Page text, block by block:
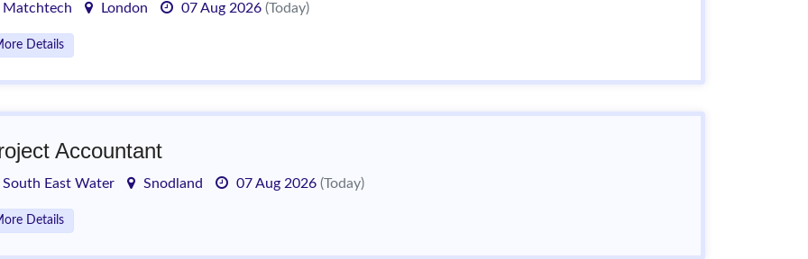
Matchtech London 07 Aug 2026 (Today)
Details
Accountant
South East Water Snodland 07 Aug 2026 (Today)
Details